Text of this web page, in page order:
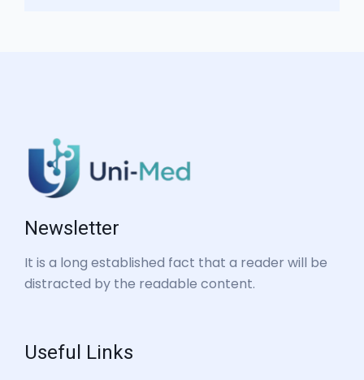
Newsletter
It is a long established fact that a reader will be
distracted by the readable content.
Useful Links